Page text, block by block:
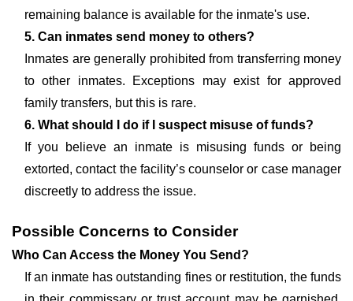
remaining balance is available for the inmate's use.
5. Can inmates send money to others?
Inmates are generally prohibited from transferring money
to other inmates. Exceptions may exist for approved
family transfers, but this is rare.
6. What should I do if I suspect misuse of funds?
If you believe an inmate is misusing funds or being
extorted, contact the facility’s counselor or case manager
discreetly to address the issue.
Possible Concerns to Consider
Who Can Access the Money You Send?
If an inmate has outstanding fines or restitution, the funds